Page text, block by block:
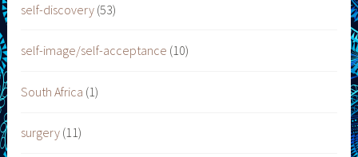
self-discovery (53)
self-image/self-acceptance (10)
South Africa (1)
surgery (11)